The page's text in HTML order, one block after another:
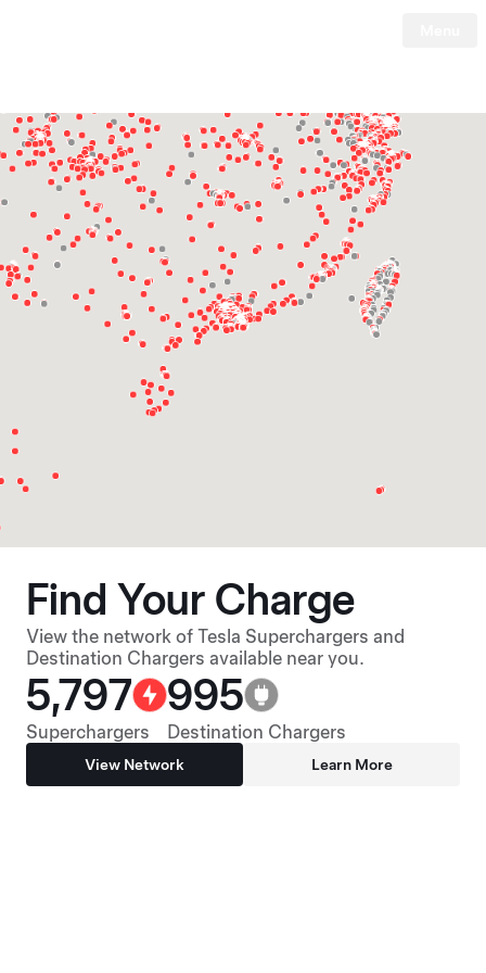
Find Your Charge
View the network of Tesla Superchargers and
Destination Chargers available near you.
5,797
Superchargers
995
Destination Chargers
View Network Learn More